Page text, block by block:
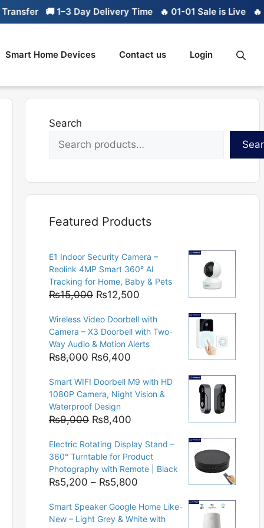
🚚 1–3 Day Delivery Time 🔥 01-01 Sale is Live 🔥
Smart Home Devices Contact us Login
Search
Featured Products
E1 Indoor Security Camera –
Reolink 4MP Smart 360° AI
Tracking for Home, Baby & Pets
₨15,000 Original
was:
₨15,000.
₨12,500
is:
₨12,500.
Wireless Video Doorbell with
Camera – X3 Doorbell with Two-
Way Audio & Motion Alerts
₨8,000 Original
was:
₨8,000.
₨6,400
is:
₨6,400.
Smart WIFI Doorbell M9 with HD
1080P Camera, Night Vision &
Waterproof Design
₨9,000 Original
was:
₨9,000.
₨8,400
is:
₨8,400.
Electric Rotating Display Stand –
360° Turntable for Product
Photography with Remote | Black
₨5,200 – ₨5,800
₨5,200
through
Smart Speaker Google Home Like-
New – Light Grey & White with